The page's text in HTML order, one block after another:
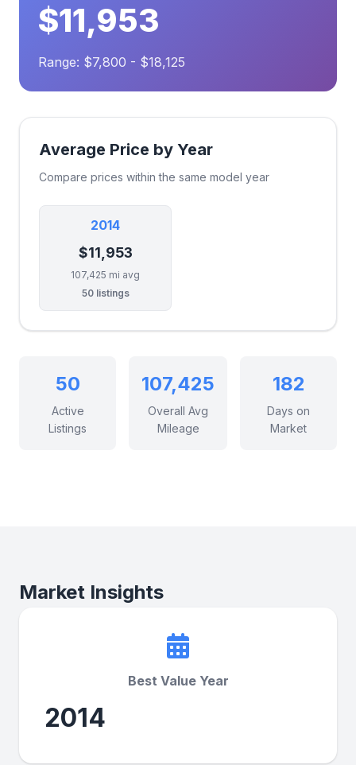
$11,953
Range: $7,800 - $18,125
Average Price by Year
Compare prices within the same model year
2014
$11,953
107,425 mi avg
50 listings
50
Active
Listings
107,425
Overall Avg
Mileage
182
Days on
Market
Market Insights
Best Value Year
2014